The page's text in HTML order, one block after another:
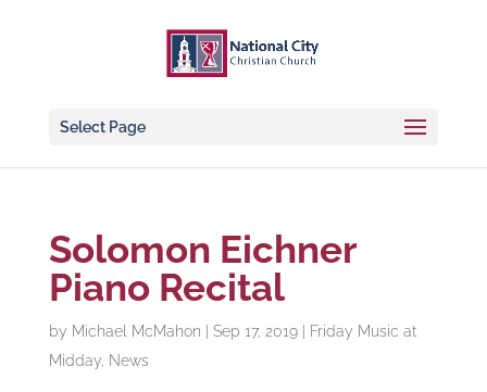
Select Page
Solomon Eichner
Piano Recital
by Michael McMahon Sep 17, 2019|
Friday Music at
Midday, News